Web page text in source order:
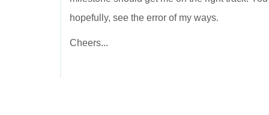
hopefully, see the error of my ways.
Cheers...